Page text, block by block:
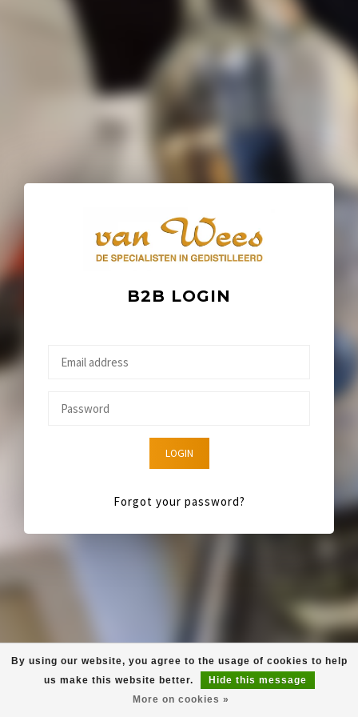
B2B LOGIN
LOGIN
Forgot your password?
By using our website, you agree to the usage of cookies to help
us make this website better.
Hide this message
More on cookies »